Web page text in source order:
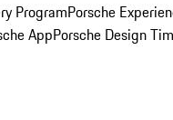
ProgramPorsche
AppPorsche Design